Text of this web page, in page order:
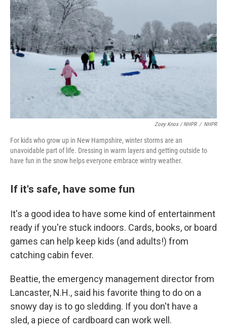
Zoey Knox / NHPR / NHPR
For kids who grow up in New Hampshire, winter storms are an
unavoidable part of life. Dressing in warm layers and getting outside to
have fun in the snow helps everyone embrace wintry weather.
If it's safe, have some fun
It's a good idea to have some kind of entertainment
ready if you're stuck indoors. Cards, books, or board
games can help keep kids (and adults!) from
catching cabin fever.
Beattie, the emergency management director from
Lancaster, N.H., said his favorite thing to do on a
snowy day is to go sledding. If you don't have a
sled, a piece of cardboard can work well.